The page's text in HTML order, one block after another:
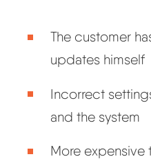
The customer
updates himself
Incorrect
and the system
More expensive